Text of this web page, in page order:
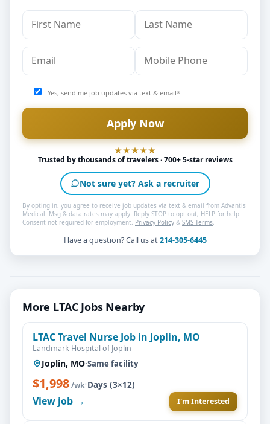
Yes, send me job updates via text & email*
Trusted by thousands of travelers · 700+ 5-star reviews
Not sure yet? Ask a recruiter
By opting in, you agree to receive job updates via text & email from Advantis
Medical. Msg & data rates may apply. Reply STOP to opt out, HELP for help.
Consent not required for employment. Privacy Policy & SMS Terms
Have a question? Call us at214-305-6445
More LTAC Jobs Nearby
LTAC Travel Nurse Job in Joplin, MO
Landmark Hospital of Joplin
Joplin, MO·Same facility
$1,998/wk·Days (3×12)
View job → I'm Interested